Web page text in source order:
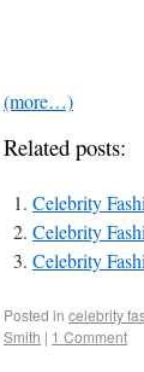
(more…)
Related posts:
Celebrity
Celebrity
Celebrity
Posted in celebrity
Smith | 1 Comment